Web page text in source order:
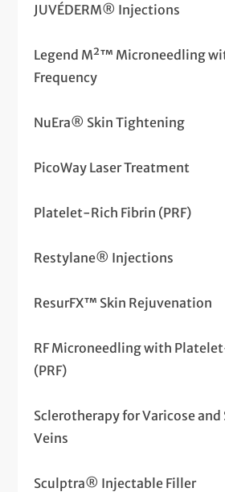
JUVÉDERM® Injections
Legend M²™ Microneedling
Frequency
NuEra® Skin Tightening
PicoWay Laser Treatment
Platelet-Rich Fibrin (PRF)
Restylane® Injections
ResurFX™ Skin Rejuvenation
RF Microneedling with
(PRF)
Sclerotherapy for Varicose and
Veins
Sculptra® Injectable Filler